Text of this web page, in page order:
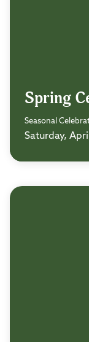
Spring
Seasonal
Saturday,